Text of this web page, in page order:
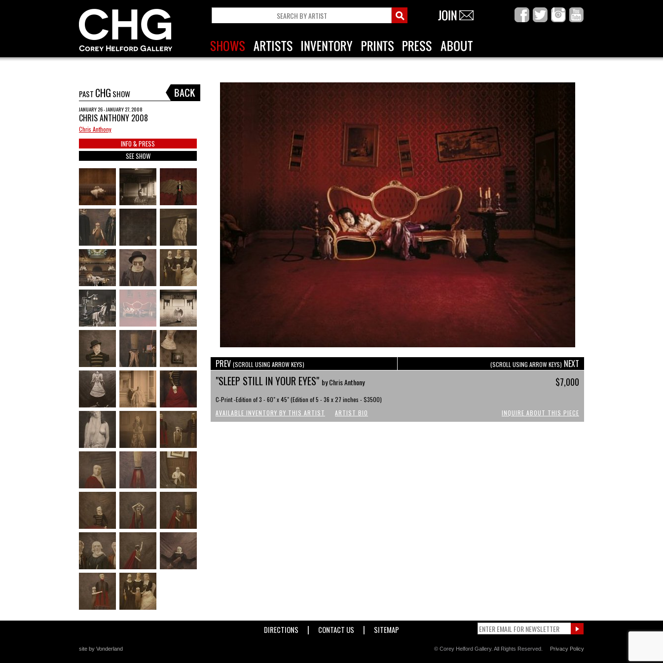
PAST CHG SHOW
JANUARY 26 - JANUARY 27, 2008
CHRIS ANTHONY 2008
Chris Anthony
INFO & PRESS
SEE SHOW
PREV (SCROLL USING ARROW KEYS) (SCROLL USING ARROW KEYS) NEXT
"SLEEP STILL IN YOUR EYES" by Chris Anthony $7,000
C-Print -Edition of 3 - 60" x 45" (Edition of 5 - 36 x 27 inches - $3500)
AVAILABLE INVENTORY BY THIS ARTIST
ARTIST BIO INQUIRE ABOUT THIS PIECE
DIRECTIONS | CONTACT US | SITEMAP
site by Vonderland Privacy Policy
© Corey Helford Gallery. All Rights Reserved.
+